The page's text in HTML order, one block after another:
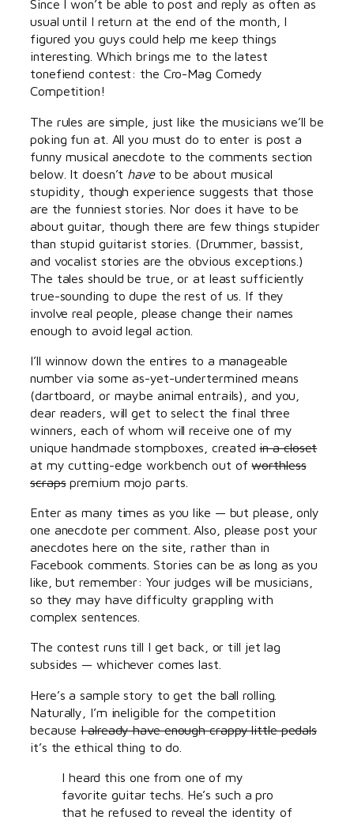
Since I won’t be able to post and reply as often as
usual until I return at the end of the month, I
figured you guys could help me keep things
interesting. Which brings me to the latest
tonefiend contest: the Cro-Mag Comedy
Competition!
The rules are simple, just like the musicians we’ll be
poking fun at. All you must do to enter is post a
funny musical anecdote to the comments section
below. It doesn’t haveto be about musical
stupidity, though experience suggests that those
are the funniest stories. Nor does it have to be
about guitar, though there are few things stupider
than stupid guitarist stories. (Drummer, bassist,
and vocalist stories are the obvious exceptions.)
The tales should be true, or at least sufficiently
true-sounding to dupe the rest of us. If they
involve real people, please change their names
enough to avoid legal action.
I’ll winnow down the entires to a manageable
number via some as-yet-undertermined means
(dartboard, or maybe animal entrails), and you,
dear readers, will get to select the final three
winners, each of whom will receive one of my
unique handmade stompboxes, createdin a closet
at my cutting-edge workbench out ofworthless
scrapspremium mojo parts.
Enter as many times as you like — but please, only
one anecdote per comment. Also, please post your
anecdotes here on the site, rather than in
Facebook comments. Stories can be as long as you
like, but remember: Your judges will be musicians,
so they may have difficulty grappling with
complex sentences.
The contest runs till I get back, or till jet lag
subsides — whichever comes last.
Here’s a sample story to get the ball rolling.
Naturally, I’m ineligible for the competition
becauseI already have enough crappy little pedals
it’s the ethical thing to do.
I heard this one from one of my
favorite guitar techs. He’s such a pro
that he refused to reveal the identity of